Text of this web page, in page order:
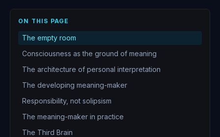
ON THIS PAGE
The empty room
Consciousness as the ground of meaning
The architecture of personal interpretation
The developing meaning-maker
Responsibility, not solipsism
The meaning-maker in practice
The Third Brain